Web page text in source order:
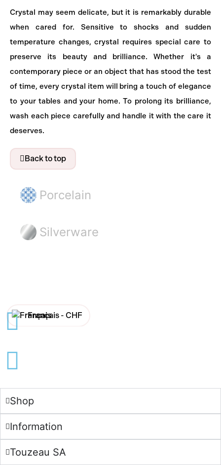
Porcelain
Silverware
Crystal may seem delicate, but it is remarkably durable
when cared for. Sensitive to shocks and sudden
temperature changes, crystal requires special care to
preserve its beauty and brilliance. Whether it's a
contemporary piece or an object that has stood the test
of time, every crystal item will bring a touch of elegance
to your tables and your home. To prolong its brilliance,
wash each piece carefully and handle it with the care it
deserves.
Back to top
Français - CHF
Shop
Information
Touzeau SA